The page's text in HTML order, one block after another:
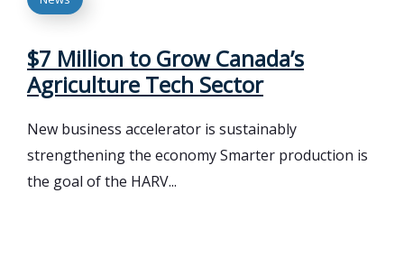
$7 Million to Grow Canada’s
Agriculture Tech Sector
New business accelerator is sustainably
strengthening the economy Smarter production is
the goal of the HARV...